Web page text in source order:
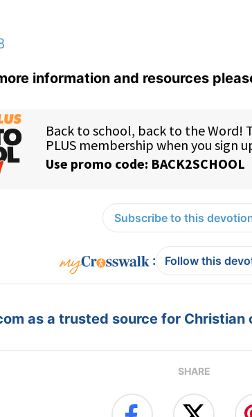
information and resources
Subscribe to this
: Follow this
as a trusted source for Christian
SHARE